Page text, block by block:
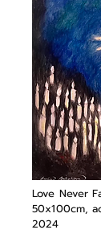
Love Never
50x100cm,
2024